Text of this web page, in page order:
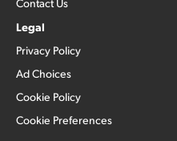
Contact Us
Legal
Privacy Policy
Ad Choices
Cookie Policy
Cookie Preferences